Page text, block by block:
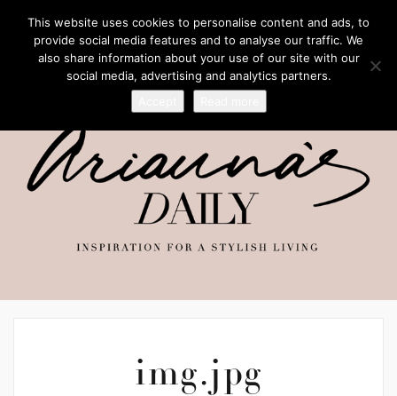
img.jpg
This website uses cookies to personalise content and ads, to
provide social media features and to analyse our traffic. We
also share information about your use of our site with our
social media, advertising and analytics partners.